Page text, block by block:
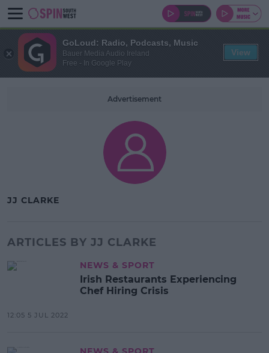
Advertisement
JJ CLARKE
ARTICLES BY JJ CLARKE
NEWS & SPORT
Irish Restaurants Experiencing
Chef Hiring Crisis
12:05 5 JUL 2022
GoLoud: Radio, Podcasts, Music
Bauer Media Audio Ireland
Free - In Google Play
View